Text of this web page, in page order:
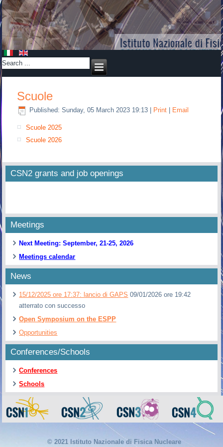
Scuole
Published: Sunday, 05 March 2023 19:13 Print Email
Scuole 2025
Scuole 2026
CSN2 grants and job openings
Meetings
Next Meeting: September, 21-25, 2026
Meetings calendar
News
15/12/2025 ore 17:37: lancio di GAPS 09/01/2026 ore 19:42
atterrato con successo
Open Symposium on the ESPP
Opportunities
Conferences/Schools
Conferences
Schools
© 2021 Istituto Nazionale di Fisica Nucleare